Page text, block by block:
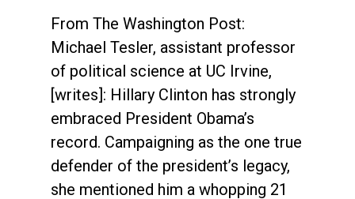
From The Washington Post:
Michael Tesler, assistant professor
of political science at UC Irvine,
[writes]: Hillary Clinton has strongly
embraced President Obama’s
record. Campaigning as the one true
defender of the president’s legacy,
she mentioned him a whopping 21